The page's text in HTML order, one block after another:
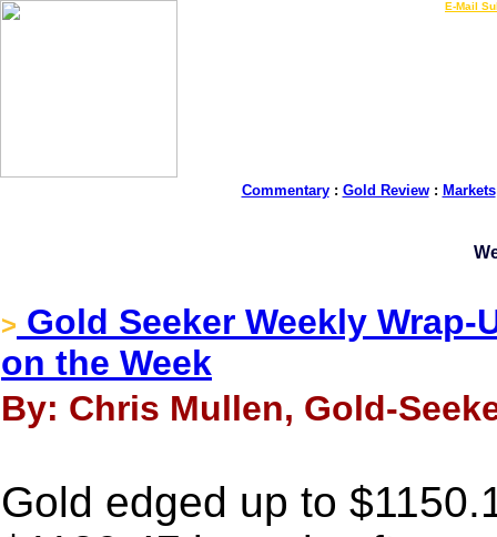
E-Mail
Commentary: Gold Review: Markets
> Gold Seeker Weekly
on the Week
By: Chris Mullen, Gold-
Gold edged up to